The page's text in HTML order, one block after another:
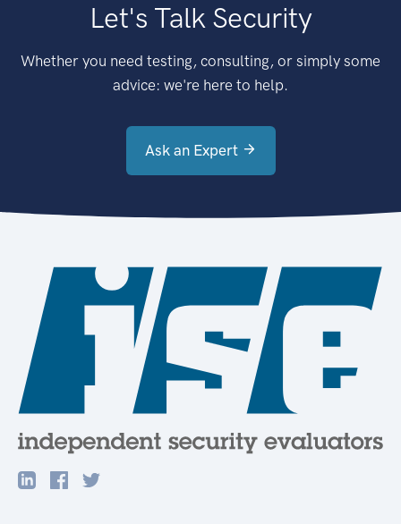
Let's Talk Security
Whether you need testing, consulting, or simply some
advice: we're here to help.
Ask an Expert